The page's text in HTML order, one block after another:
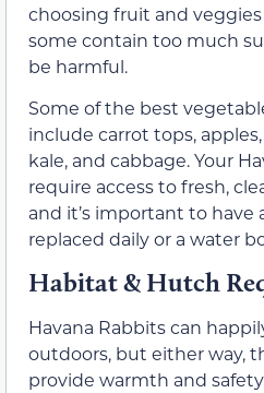
choosing fruit and
some contain too much
be harmful.
Some of the best
include carrot tops,
kale, and cabbage. Your
require access to fresh,
and it’s important to have
replaced daily or a water
Habitat & Hutch
Havana Rabbits can
outdoors, but either way,
provide warmth and